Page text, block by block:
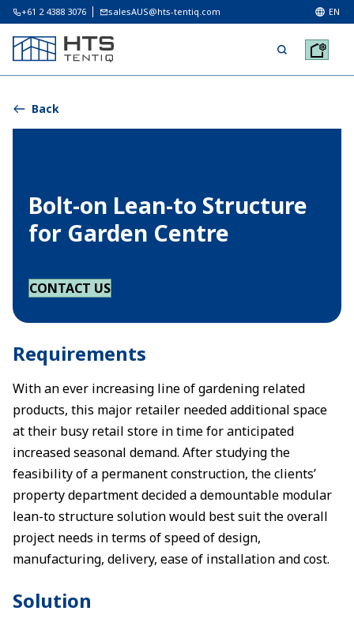
+61 2 4388 3076 salesAUS@hts-tentiq.com EN
Back
Bolt-on Lean-to Structure
for Garden Centre
CONTACT US
Requirements
With an ever increasing line of gardening related
products, this major retailer needed additional space
at their busy retail store in time for anticipated
increased seasonal demand. After studying the
feasibility of a permanent construction, the clients’
property department decided a demountable modular
lean-to structure solution would best suit the overall
project needs in terms of speed of design,
manufacturing, delivery, ease of installation and cost.
Solution